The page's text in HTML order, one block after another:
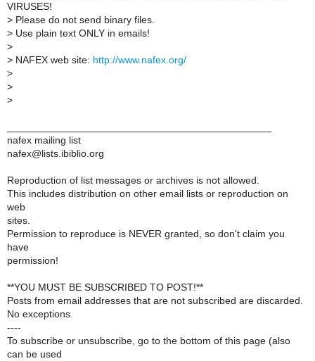
VIRUSES!
> Please do not send binary files.
> Use plain text ONLY in emails!
>
> NAFEX web site: http://www.nafex.org/
>
>
>
nafex mailing list
nafex@lists.ibiblio.org
Reproduction of list messages or archives is not allowed.
This includes distribution on other email lists or reproduction on
web
sites.
Permission to reproduce is NEVER granted, so don't claim you
have
permission!
**YOU MUST BE SUBSCRIBED TO POST!**
Posts from email addresses that are not subscribed are discarded.
No exceptions.
----
To subscribe or unsubscribe, go to the bottom of this page (also
can be used